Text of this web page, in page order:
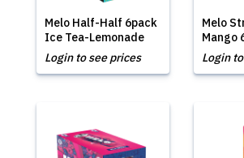
Melo Half-Half 6pack
Ice Tea-Lemonade
Login to see prices
Melo
Mango
Login